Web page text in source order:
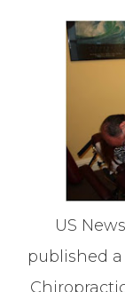
US
published